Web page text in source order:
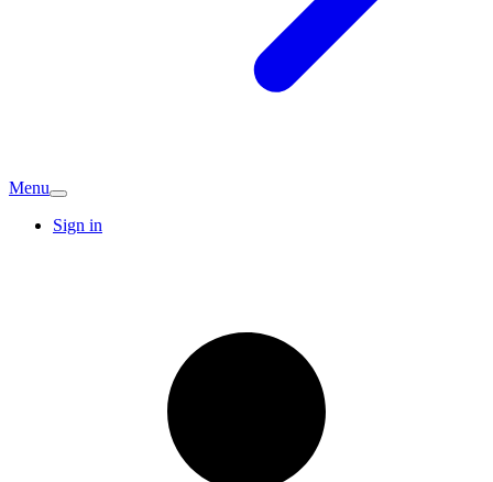
Menu
Sign in